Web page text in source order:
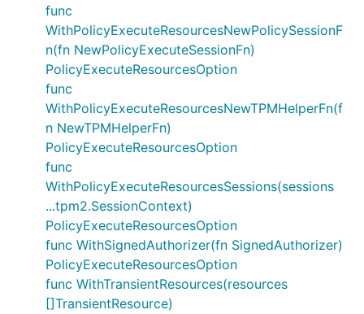
func
WithPolicyExecuteResourcesNewPolicySessionF
n(fn NewPolicyExecuteSessionFn)
PolicyExecuteResourcesOption
func
WithPolicyExecuteResourcesNewTPMHelperFn(f
n NewTPMHelperFn)
PolicyExecuteResourcesOption
func
WithPolicyExecuteResourcesSessions(sessions
...tpm2.SessionContext)
PolicyExecuteResourcesOption
func WithSignedAuthorizer(fn SignedAuthorizer)
PolicyExecuteResourcesOption
func WithTransientResources(resources
[]TransientResource)